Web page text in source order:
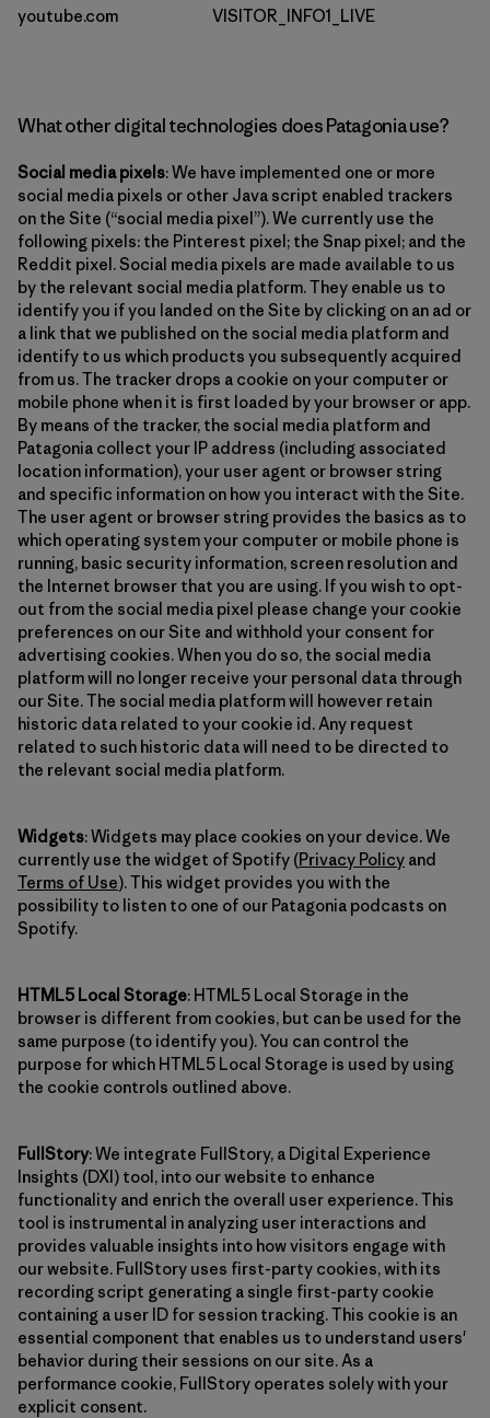
youtube.com VISITOR_INFO1_LIVE
What other digital technologies does Patagonia use?
Social media pixels: We have implemented one or more
social media pixels or other Java script enabled trackers
on the Site (“social media pixel”). We currently use the
following pixels: the Pinterest pixel; the Snap pixel; and the
Reddit pixel. Social media pixels are made available to us
by the relevant social media platform. They enable us to
identify you if you landed on the Site by clicking on an ad or
a link that we published on the social media platform and
identify to us which products you subsequently acquired
from us. The tracker drops a cookie on your computer or
mobile phone when it is first loaded by your browser or app.
By means of the tracker, the social media platform and
Patagonia collect your IP address (including associated
location information), your user agent or browser string
and specific information on how you interact with the Site.
The user agent or browser string provides the basics as to
which operating system your computer or mobile phone is
running, basic security information, screen resolution and
the Internet browser that you are using. If you wish to opt-
out from the social media pixel please change your cookie
preferences on our Site and withhold your consent for
advertising cookies. When you do so, the social media
platform will no longer receive your personal data through
our Site. The social media platform will however retain
historic data related to your cookie id. Any request
related to such historic data will need to be directed to
the relevant social media platform.
Widgets: Widgets may place cookies on your device. We
currently use the widget of Spotify (Privacy Policy and
Terms of Use). This widget provides you with the
possibility to listen to one of our Patagonia podcasts on
Spotify.
HTML5 Local Storage: HTML5 Local Storage in the
browser is different from cookies, but can be used for the
same purpose (to identify you). You can control the
purpose for which HTML5 Local Storage is used by using
the cookie controls outlined above.
FullStory: We integrate FullStory, a Digital Experience
Insights (DXI) tool, into our website to enhance
functionality and enrich the overall user experience. This
tool is instrumental in analyzing user interactions and
provides valuable insights into how visitors engage with
our website. FullStory uses first-party cookies, with its
recording script generating a single first-party cookie
containing a user ID for session tracking. This cookie is an
essential component that enables us to understand users'
behavior during their sessions on our site. As a
performance cookie, FullStory operates solely with your
explicit consent.